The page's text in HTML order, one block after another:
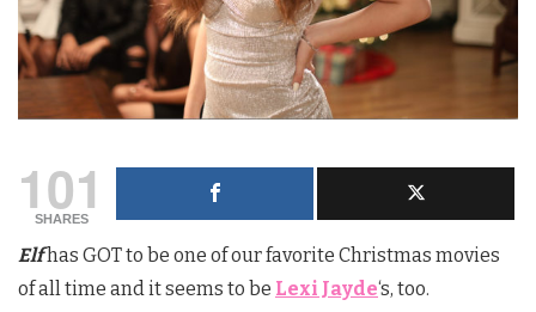
101
SHARES
Elfhas GOT to be one of our favorite Christmas movies
of all time and it seems to be Lexi Jayde‘s, too.